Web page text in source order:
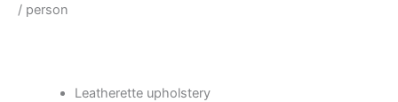
/ person
Leatherette upholstery